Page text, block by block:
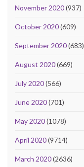
November 2020(937)
October 2020(609)
September 2020(683)
August 2020(669)
July 2020(566)
June 2020(701)
May 2020(1078)
April 2020(9714)
March 2020(2636)